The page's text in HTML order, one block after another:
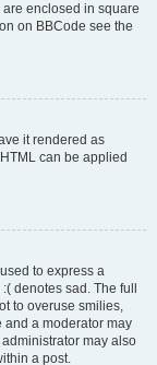
enclosed in square
on BBCode see the
it rendered as
can be applied
to express a
denotes sad. The full
to overuse smilies,
and a moderator may
may also
a post.